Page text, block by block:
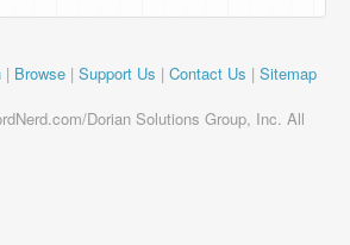
| Browse | Support Us | Contact Us | Sitemap
Dorian Solutions Group, Inc. All